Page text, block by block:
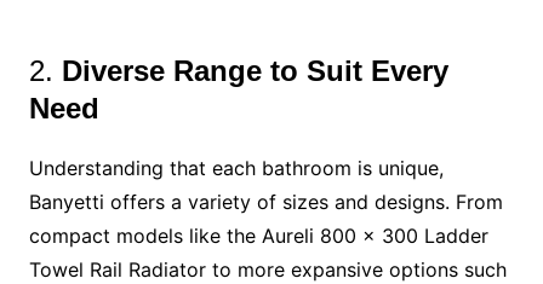
2. Diverse Range to Suit Every
Need
Understanding that each bathroom is unique,
Banyetti offers a variety of sizes and designs. From
compact models like the Aureli 800 x 300 Ladder
Towel Rail Radiator to more expansive options such